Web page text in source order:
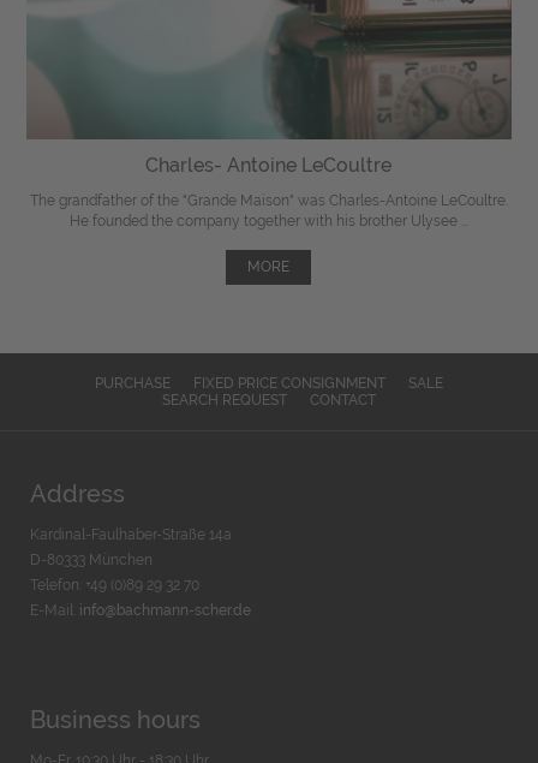
Charles- Antoine LeCoultre
The grandfather of the "Grande Maison" was Charles-Antoine LeCoultre.
He founded the company together with his brother Ulysee ...
MORE
PURCHASE FIXED PRICE CONSIGNMENT
SALE
SEARCH REQUEST
CONTACT
Address
Kardinal-Faulhaber-Straße 14a
D-80333 München
Telefon: +49 (0)89 29 32 70
E-Mail: info@bachmann-scher.de
Business hours